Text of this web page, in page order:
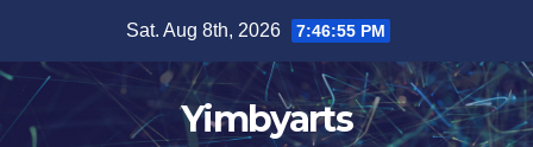
content
Sat. Aug 8th, 2026 7:46:55 PM
Yimbyarts